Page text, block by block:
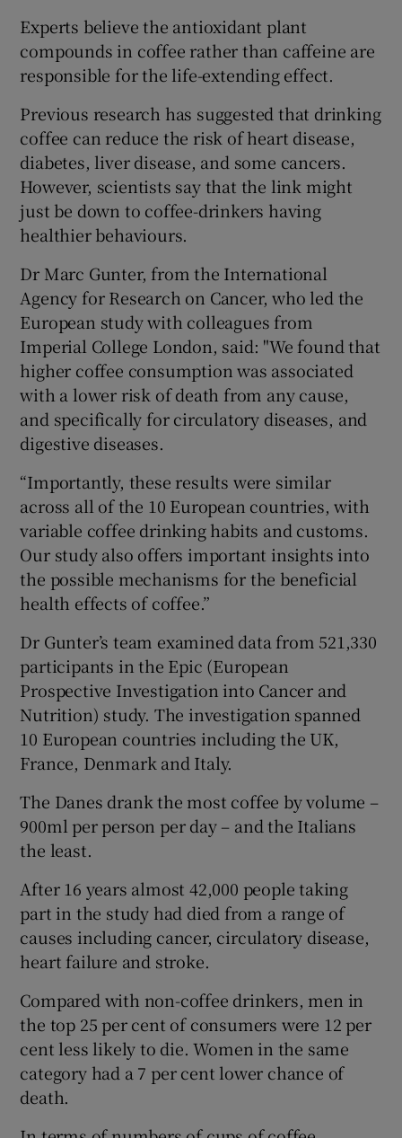
Experts believe the antioxidant plant
compounds in coffee rather than caffeine are
responsible for the life-extending effect.
Previous research has suggested that drinking
coffee can reduce the risk of heart disease,
diabetes, liver disease, and some cancers.
However, scientists say that the link might
just be down to coffee-drinkers having
healthier behaviours.
Dr Marc Gunter, from the International
Agency for Research on Cancer, who led the
European study with colleagues from
Imperial College London, said: "We found that
higher coffee consumption was associated
with a lower risk of death from any cause,
and specifically for circulatory diseases, and
digestive diseases.
“Importantly, these results were similar
across all of the 10 European countries, with
variable coffee drinking habits and customs.
Our study also offers important insights into
the possible mechanisms for the beneficial
health effects of coffee.”
Dr Gunter’s team examined data from 521,330
participants in the Epic (European
Prospective Investigation into Cancer and
Nutrition) study. The investigation spanned
10 European countries including the UK,
France, Denmark and Italy.
The Danes drank the most coffee by volume –
900ml per person per day – and the Italians
the least.
After 16 years almost 42,000 people taking
part in the study had died from a range of
causes including cancer, circulatory disease,
heart failure and stroke.
Compared with non-coffee drinkers, men in
the top 25 per cent of consumers were 12 per
cent less likely to die. Women in the same
category had a 7 per cent lower chance of
death.